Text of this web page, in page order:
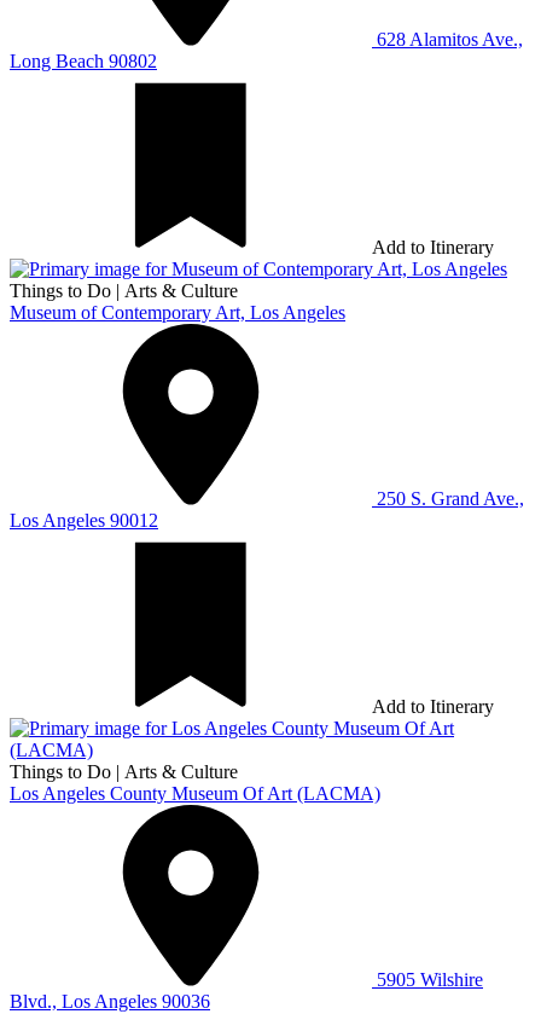
628 Alamitos Ave.,
Long Beach 90802
Add to Itinerary
Things to Do | Arts & Culture
Museum of Contemporary Art, Los Angeles
250 S. Grand Ave.,
Los Angeles 90012
Add to Itinerary
Things to Do | Arts & Culture
Los Angeles County Museum Of Art (LACMA)
5905 Wilshire
Blvd., Los Angeles 90036